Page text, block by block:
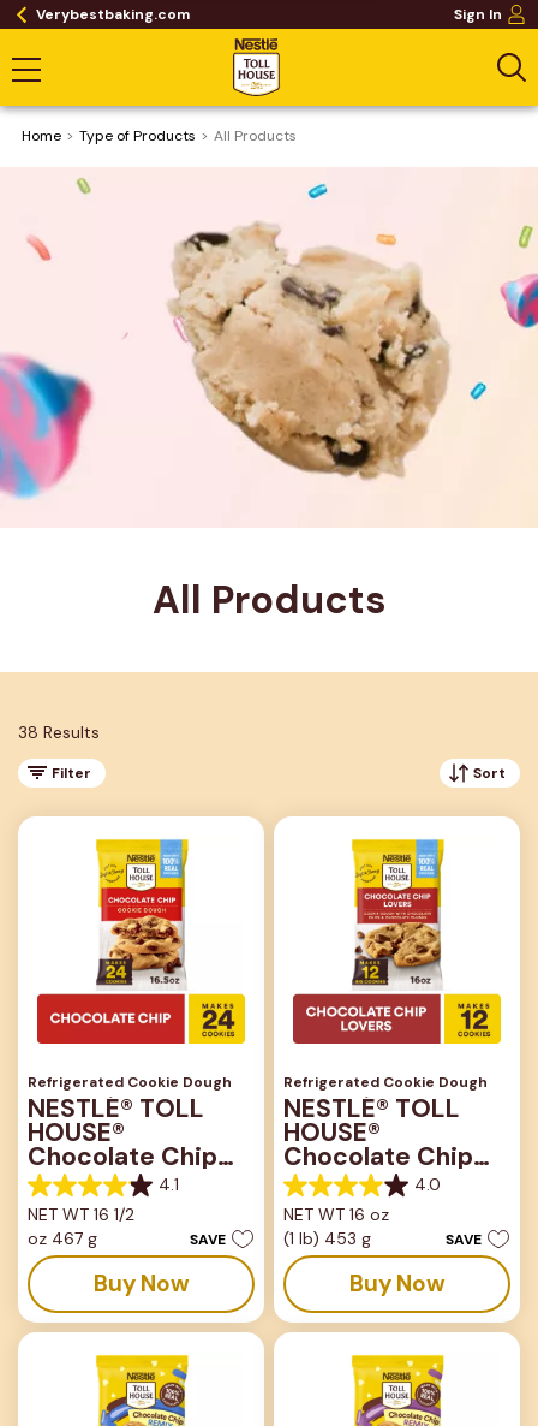
Verybestbaking.com Sign In
Home Type of Products All Products
All Products
38 Results
Filter Sort
Refrigerated Cookie Dough
NESTLÉ® TOLL
HOUSE®
Chocolate Chip
Bar 4.1
4.1
out
of
5
stars.
816
reviews
NET WT 16 1/2
oz 467 g
SAVE
Buy Now
Refrigerated Cookie Dough
NESTLÉ® TOLL
HOUSE®
Chocolate Chip
Lovers Bar 4.0
4.0
out
of
5
stars.
667
reviews
NET WT 16 oz
(1 lb) 453 g
SAVE
Buy Now